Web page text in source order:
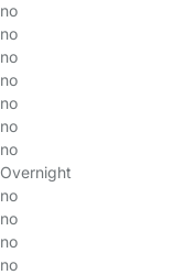
no
no
no
no
no
no
no
Overnight
no
no
no
no